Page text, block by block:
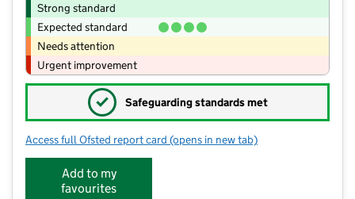
Strong standard
Expected standard
Needs attention
Urgent improvement
✓ Safeguarding standards met
Access full Ofsted report card for Little oaks Sandgate OOSC
(opens in new tab)
Add to my
favourites